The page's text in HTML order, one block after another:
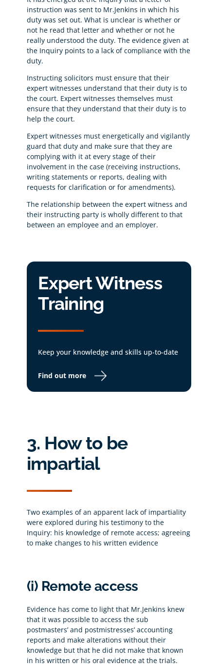
instruction was sent to Mr.Jenkins in which his
duty was set out. What is unclear is whether or
not he read that letter and whether or not he
really understood the duty. The evidence given at
the Inquiry points to a lack of compliance with the
duty.
Instructing solicitors must ensure that their
expert witnesses understand that their duty is to
the court. Expert witnesses themselves must
ensure that they understand that their duty is to
help the court.
Expert witnesses must energetically and vigilantly
guard that duty and make sure that they are
complying with it at every stage of their
involvement in the case (receiving instructions,
writing statements or reports, dealing with
requests for clarification or for amendments).
The relationship between the expert witness and
their instructing party is wholly different to that
between an employee and an employer.
Expert Witness
Training
Keep your knowledge and skills up-to-date
Find out more
3. How to be
impartial
Two examples of an apparent lack of impartiality
were explored during his testimony to the
Inquiry: his knowledge of remote access; agreeing
to make changes to his written evidence
(i) Remote access
Evidence has come to light that Mr.Jenkins knew
that it was possible to access the sub
postmasters’ and postmistresses’ accounting
reports and make alterations without their
knowledge but that he did not make that known
in his written or his oral evidence at the trials.